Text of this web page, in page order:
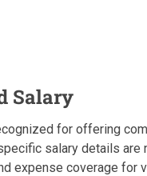
Salary
for offering
salary details
expense coverage for